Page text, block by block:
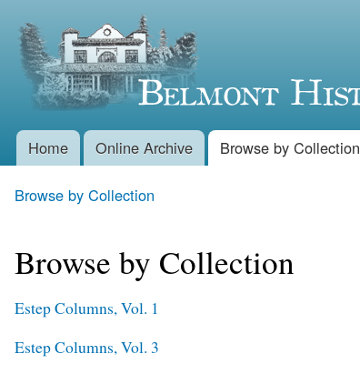
Belmont
Historical
Society
Main menu
Home Online Archive Browse by Collection
Browse by Collection
Browse by Collection
Estep Columns, Vol. 1
Estep Columns, Vol. 3